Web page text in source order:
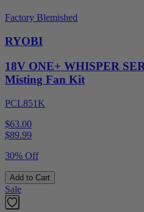
Factory Blemished
RYOBI
18V ONE+ WHISPER
Misting Fan Kit
PCL851K
$63.00
$89.99
30% Off
Add to Cart
Sale